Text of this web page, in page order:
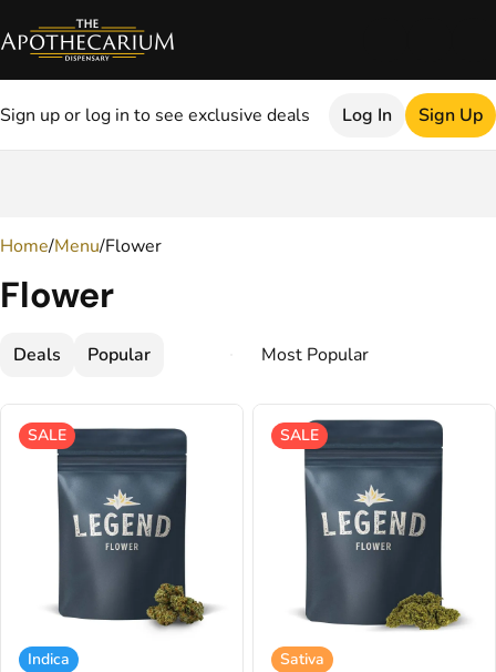
Sign up or log in to see exclusive deals Log In Sign Up
Home/Menu/Flower
Flower
Deals Popular
SALE
Indica
SALE
Sativa